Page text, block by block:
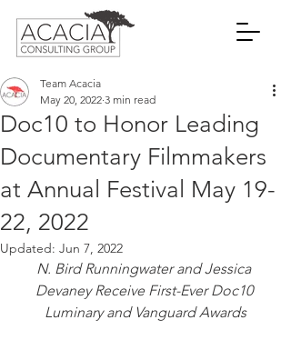
Doc10 to Honor Leading
Documentary Filmmakers
at Annual Festival May 19-
22, 2022
Team Acacia
May 20, 2022 3 min read
Updated: Jun 7, 2022
N. Bird Runningwater and Jessica
Devaney Receive First-Ever Doc10
Luminary and Vanguard Awards